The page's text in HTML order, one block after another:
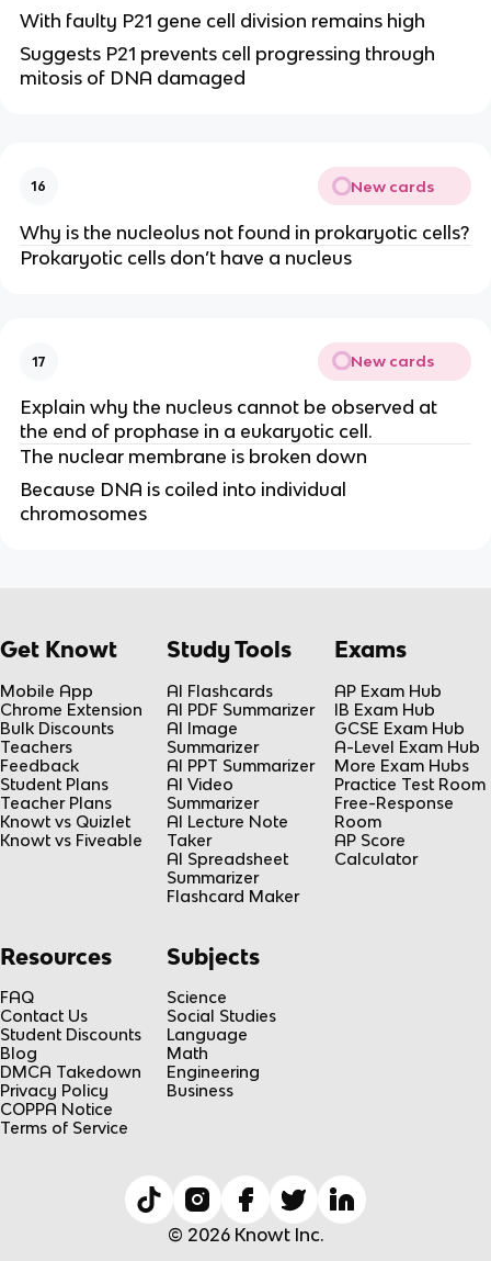
With faulty P21 gene cell division remains high
Suggests P21 prevents cell progressing through
mitosis of DNA damaged
16 New cards
Why is the nucleolus not found in prokaryotic cells?
Prokaryotic cells don’t have a nucleus
17 New cards
Explain why the nucleus cannot be observed at
the end of prophase in a eukaryotic cell.
The nuclear membrane is broken down
Because DNA is coiled into individual
chromosomes
Get Knowt
Mobile App
Chrome Extension
Bulk Discounts
Teachers
Feedback
Student Plans
Teacher Plans
Knowt vs Quizlet
Knowt vs Fiveable
Study Tools
AI Flashcards
AI PDF Summarizer
AI Image
Summarizer
AI PPT Summarizer
AI Video
Summarizer
AI Lecture Note
Taker
AI Spreadsheet
Summarizer
Flashcard Maker
Exams
AP Exam Hub
IB Exam Hub
GCSE Exam Hub
A-Level Exam Hub
More Exam Hubs
Practice Test Room
Free-Response
Room
AP Score
Calculator
Resources
FAQ
Contact Us
Student Discounts
Blog
DMCA Takedown
Privacy Policy
COPPA Notice
Terms of Service
Subjects
Science
Social Studies
Language
Math
Engineering
Business
© 2026 Knowt Inc.